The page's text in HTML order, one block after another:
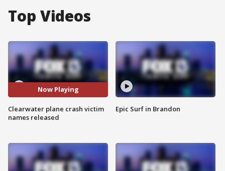
Top Videos
Now Playing
Clearwater plane crash victim
names released
Epic Surf in Brandon